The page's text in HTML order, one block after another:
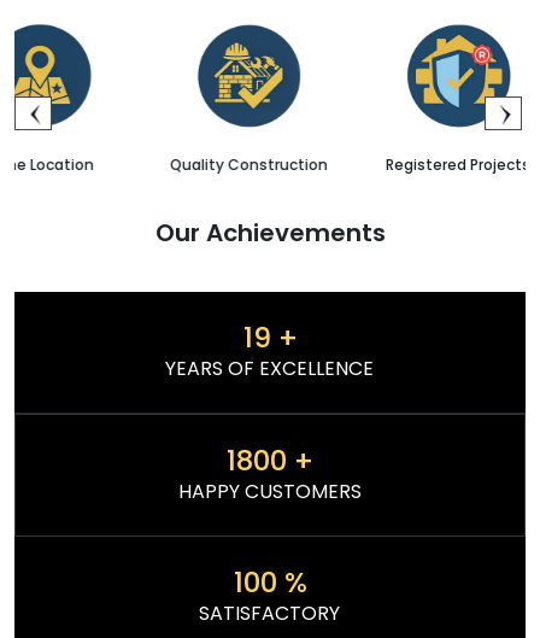
Quality Construction Registered Projects Sales
Our Achievements
19 +
YEARS OF EXCELLENCE
1800 +
HAPPY CUSTOMERS
100 %
SATISFACTORY